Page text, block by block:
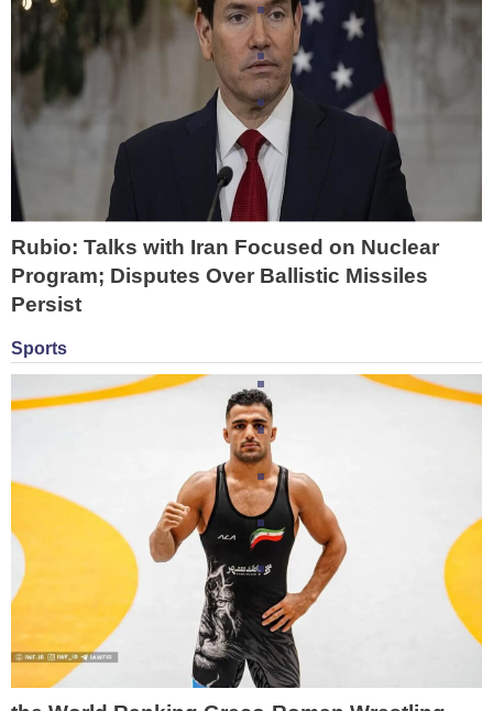
Rubio: Talks with Iran Focused on Nuclear
Program; Disputes Over Ballistic Missiles
Persist
Sports